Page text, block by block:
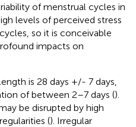
of menstrual cycles in
levels of perceived stress
so it is conceivable
impacts on
is 28 days +/- 7 days,
of between 2–7 days ().
be disrupted by high
(). Irregular